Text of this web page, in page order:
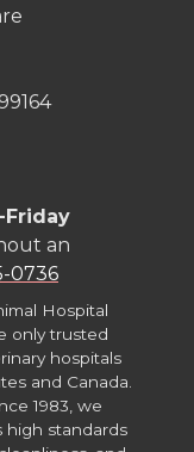
Friday
an
0736
Hospital
only trusted
hospitals
and Canada.
1983, we
high standards